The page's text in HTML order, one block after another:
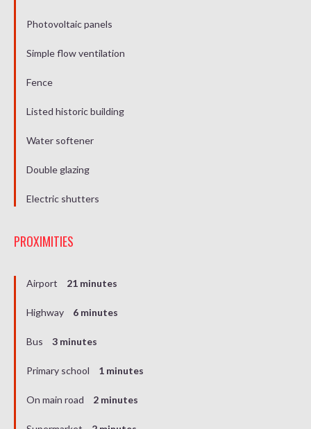
Photovoltaic panels
Simple flow ventilation
Fence
Listed historic building
Water softener
Double glazing
Electric shutters
PROXIMITIES
Airport 21 minutes
Highway 6 minutes
Bus 3 minutes
Primary school 1 minutes
On main road 2 minutes